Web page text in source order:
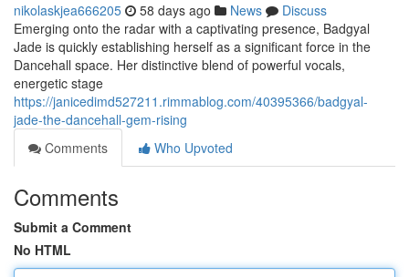
nikolaskjea666205 58 days ago News
Discuss
Emerging onto the radar with a captivating presence, Badgyal
Jade is quickly establishing herself as a significant force in the
Dancehall space. Her distinctive blend of powerful vocals,
energetic stage
https://janicedimd527211.rimmablog.com/40395366/badgyal-
jade-the-dancehall-gem-rising
Comments
Who Upvoted
Comments
Submit a Comment
No HTML